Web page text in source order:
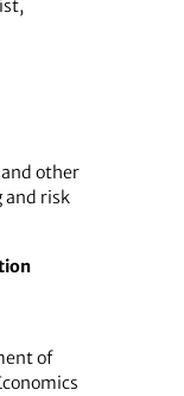
other
and risk
of